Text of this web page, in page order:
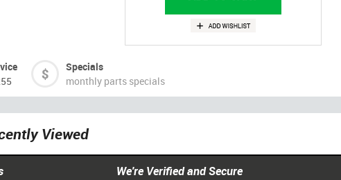
Specials
monthly parts specials
Viewed
We're Verified and Secure